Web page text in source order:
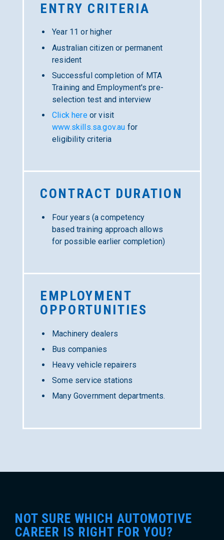
ENTRY CRITERIA
Year 11 or higher
Australian citizen or permanent
resident
Successful completion of MTA
Training and Employment's pre-
selection test and interview
Click hereor visit
www.skills.sa.gov.au for
eligibility criteria
CONTRACT DURATION
Four years (a competency
based training approach allows
for possible earlier completion)
EMPLOYMENT
OPPORTUNITIES
Machinery dealers
Bus companies
Heavy vehicle repairers
Some service stations
Many Government departments.
NOT SURE WHICH AUTOMOTIVE
CAREER IS RIGHT FOR YOU?